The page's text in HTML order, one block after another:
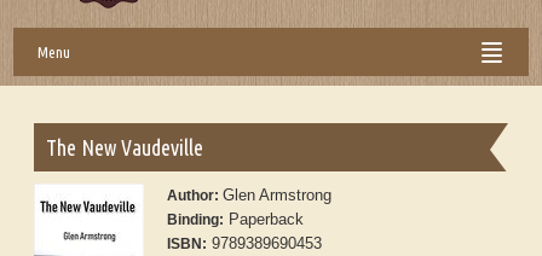
Menu
The New Vaudeville
Author:Glen Armstrong
Binding: Paperback
ISBN: 9789389690453